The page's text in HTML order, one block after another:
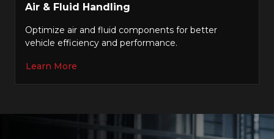
Air & Fluid Handling
Optimize air and fluid components for better
vehicle efficiency and performance.
Learn More